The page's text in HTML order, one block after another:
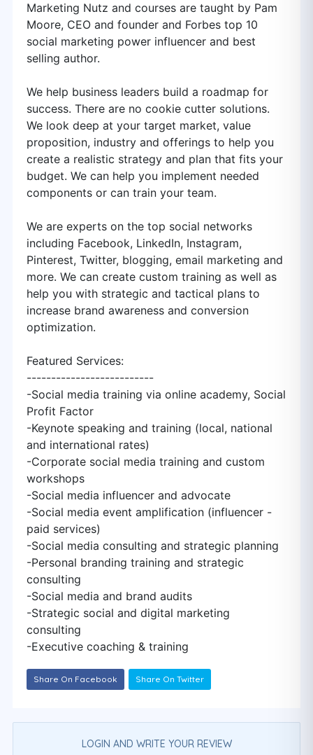
Marketing Nutz and courses are taught by Pam
Moore, CEO and founder and Forbes top 10
social marketing power influencer and best
selling author.
We help business leaders build a roadmap for
success. There are no cookie cutter solutions.
We look deep at your target market, value
proposition, industry and offerings to help you
create a realistic strategy and plan that fits your
budget. We can help you implement needed
components or can train your team.
We are experts on the top social networks
including Facebook, LinkedIn, Instagram,
Pinterest, Twitter, blogging, email marketing and
more. We can create custom training as well as
help you with strategic and tactical plans to
increase brand awareness and conversion
optimization.
Featured Services:
--------------------------
-Social media training via online academy, Social
Profit Factor
-Keynote speaking and training (local, national
and international rates)
-Corporate social media training and custom
workshops
-Social media influencer and advocate
-Social media event amplification (influencer -
paid services)
-Social media consulting and strategic planning
-Personal branding training and strategic
consulting
-Social media and brand audits
-Strategic social and digital marketing
consulting
-Executive coaching & training
Share On Facebook Share On Twitter
LOGIN AND WRITE YOUR REVIEW